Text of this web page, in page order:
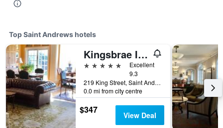
Top Saint Andrews hotels
Kingsbrae Inn
5 stars
Excellent
9.3
219 King Street, Saint Andrews, NB, Canada
0.0 mi from city centre
$347 View Deal